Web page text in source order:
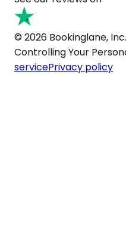
© 2026 Bookinglane,
Controlling Your
servicePrivacy policy